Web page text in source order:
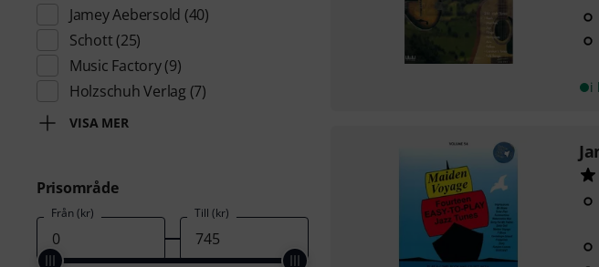
Jamey Aebersold (40)
Schott (25)
Music Factory(9)
Holzschuh Verlag (7)
VISA MER
Prisområde
Från (kr) Till (kr)
i